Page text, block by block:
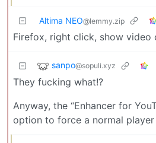
Altima NEO@lemmy.zip
Firefox, right click, show video
sanpo@sopuli.xyz
They fucking what!?
Anyway, the “Enhancer for
option to force a normal